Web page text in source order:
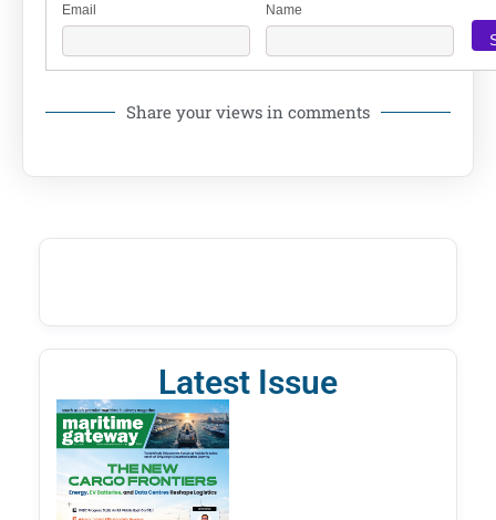
Email Name
Share your views in comments
Latest Issue